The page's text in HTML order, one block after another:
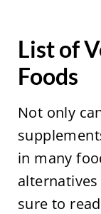
List of
Foods
Not only
in many
sure to